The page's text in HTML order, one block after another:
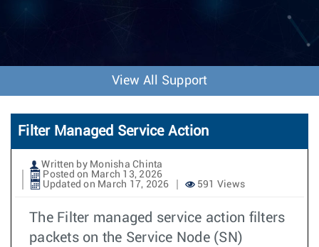
v
o
n
View All Support
Filter Managed Service Action
Written by Monisha Chinta
Posted on March 13, 2026
Updated on March 17, 2026
591 Views
The Filter managed service action filters
packets on the Service Node (SN)